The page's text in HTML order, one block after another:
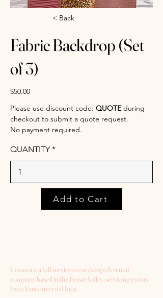
< Back
Fabric Backdrop (Set
of 3)
$50.00
Please use discount code: QUOTEduring
checkout to submit a quote request.
No payment required.
QUANTITY
Add to Cart
Cassava is a full-service event design & rental
company based in the Fraser Valley, servicing events
from Vancouver to Hope.